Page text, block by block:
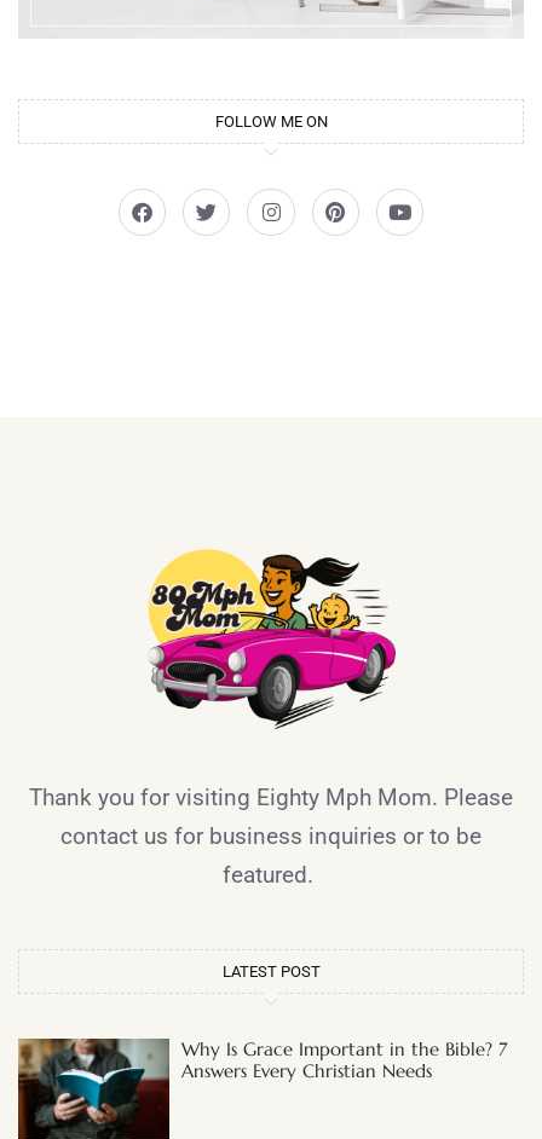
FOLLOW ME ON
Thank you for visiting Eighty Mph Mom. Please
contact us for business inquiries or to be
featured.
LATEST POST
Why Is Grace Important in the Bible? 7
Answers Every Christian Needs